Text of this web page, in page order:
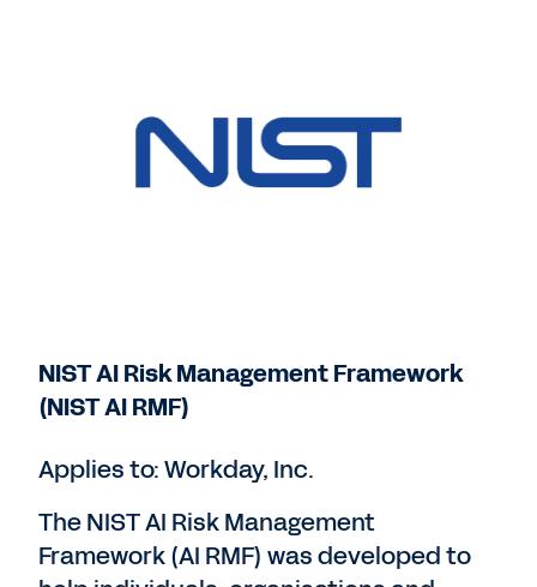
NIST AI Risk Management Framework
(NIST AI RMF)
Applies to: Workday, Inc.
The NIST AI Risk Management
Framework (AI RMF) was developed to